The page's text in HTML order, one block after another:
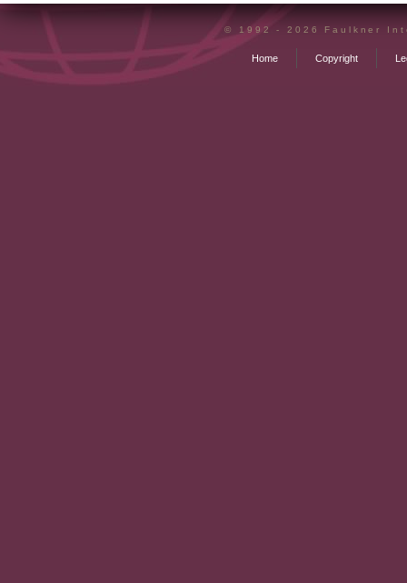
© 1992 - 2026 Faulkner
Home Copyright